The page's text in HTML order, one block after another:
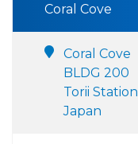
Coral Cove
Coral Cove
BLDG 200
Torii Station
Japan